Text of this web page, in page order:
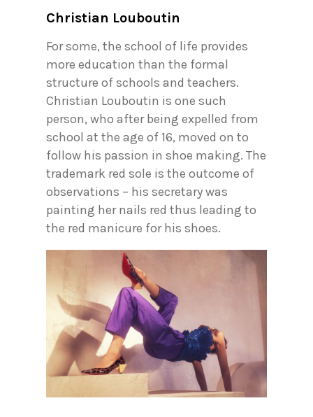
Christian Louboutin
For some, the school of life provides
more education than the formal
structure of schools and teachers.
Christian Louboutin is one such
person, who after being expelled from
school at the age of 16, moved on to
follow his passion in shoe making. The
trademark red sole is the outcome of
observations – his secretary was
painting her nails red thus leading to
the red manicure for his shoes.